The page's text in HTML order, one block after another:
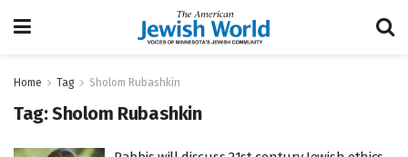
Home Tag Sholom Rubashkin
Tag:Sholom Rubashkin